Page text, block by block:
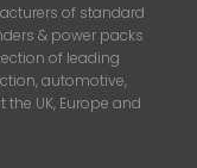
of standard
& power packs
of leading
automotive,
UK, Europe and